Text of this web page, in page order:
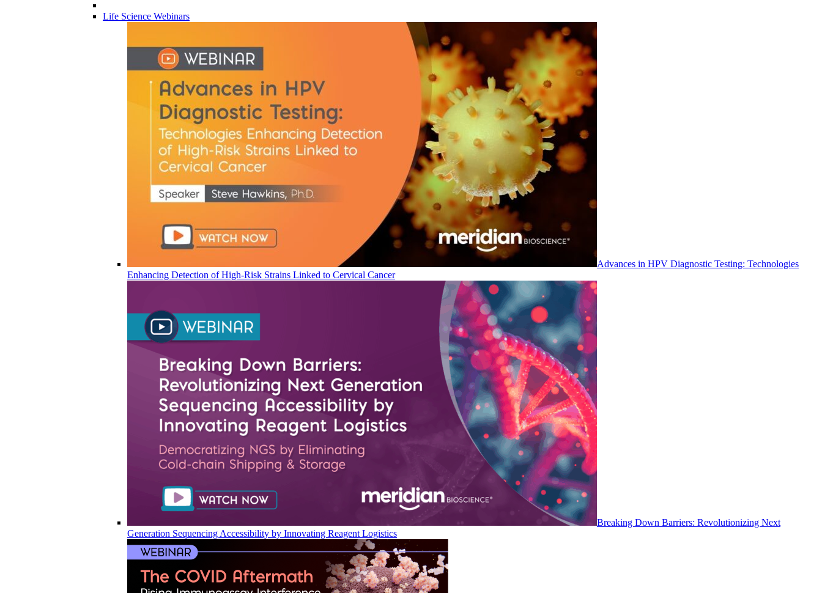
Life Science Webinars
Advances in HPV Diagnostic Testing: Technologies
Enhancing Detection of High-Risk Strains Linked to Cervical Cancer
Breaking Down Barriers: Revolutionizing Next
Generation Sequencing Accessibility by Innovating Reagent Logistics